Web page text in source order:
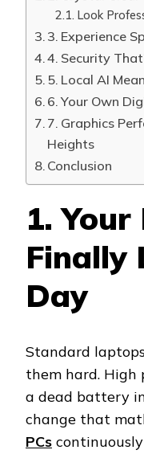
Look
3. Experience
4. Security
5. Local AI
6. Your Own
7. Graphics
Heights
Conclusion
1.
Finally
Day
Standard
them hard. High
a dead battery
change that
PCs